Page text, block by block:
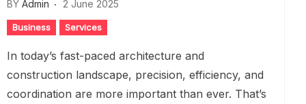
BY Admin 2 June 2025
Business Services
In today’s fast-paced architecture and
construction landscape, precision, efficiency, and
coordination are more important than ever. That’s